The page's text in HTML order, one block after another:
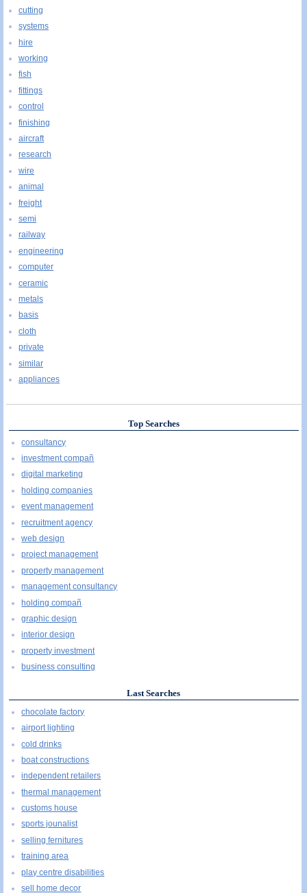
cutting
systems
hire
working
fish
fittings
control
finishing
aircraft
research
wire
animal
freight
semi
railway
engineering
computer
ceramic
metals
basis
cloth
private
similar
appliances
Top Searches
consultancy
investment compañ
digital marketing
holding companies
event management
recruitment agency
web design
project management
property management
management consultancy
holding compañ
graphic design
interior design
property investment
business consulting
Last Searches
chocolate factory
airport lighting
cold drinks
boat constructions
independent retailers
thermal management
customs house
sports jounalist
selling fernitures
training area
play centre disabilities
sell home decor